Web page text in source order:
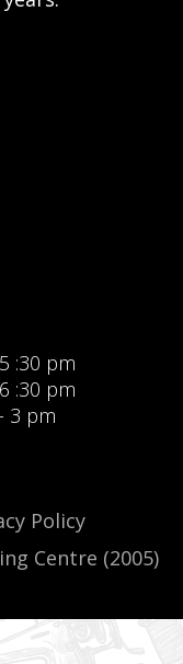
:30 pm
:30 pm
3 pm
Policy
Centre (2005)